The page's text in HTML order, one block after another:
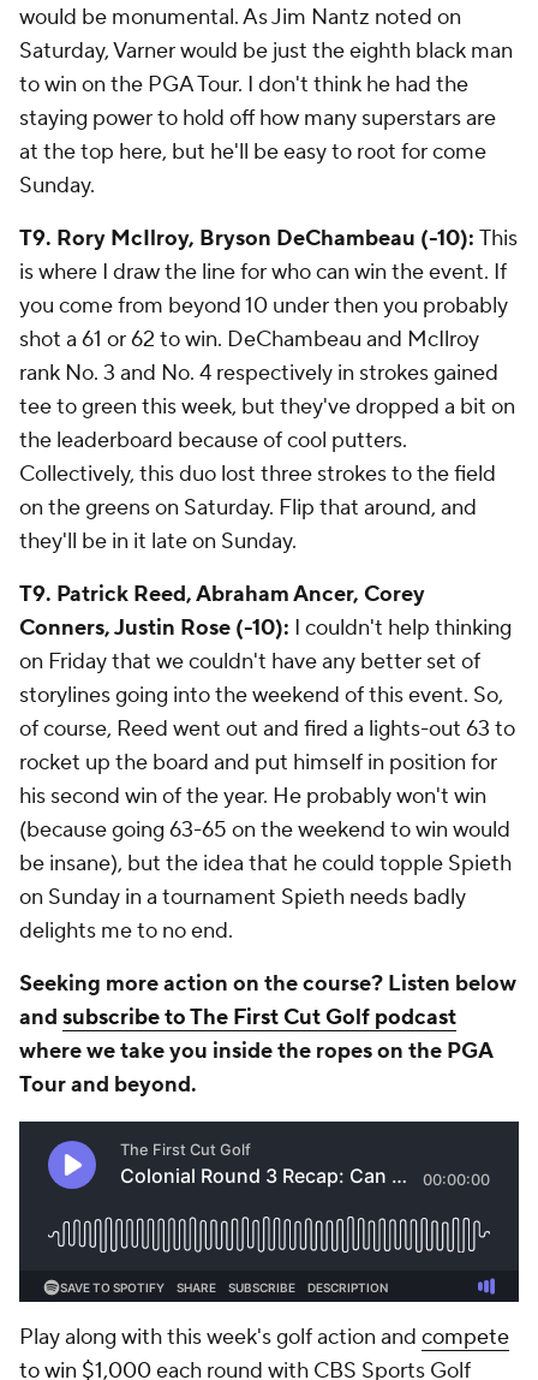
would be monumental. As Jim Nantz noted on
Saturday, Varner would be just the eighth black man
to win on the PGA Tour. I don't think he had the
staying power to hold off how many superstars are
at the top here, but he'll be easy to root for come
Sunday.
T9. Rory McIlroy, Bryson DeChambeau (-10): This
is where I draw the line for who can win the event. If
you come from beyond 10 under then you probably
shot a 61 or 62 to win. DeChambeau and McIlroy
rank No. 3 and No. 4 respectively in strokes gained
tee to green this week, but they've dropped a bit on
the leaderboard because of cool putters.
Collectively, this duo lost three strokes to the field
on the greens on Saturday. Flip that around, and
they'll be in it late on Sunday.
T9. Patrick Reed, Abraham Ancer, Corey
Conners, Justin Rose (-10): I couldn't help thinking
on Friday that we couldn't have any better set of
storylines going into the weekend of this event. So,
of course, Reed went out and fired a lights-out 63 to
rocket up the board and put himself in position for
his second win of the year. He probablywon't win
(because going 63-65 on the weekend to win would
be insane), but the idea that he could topple Spieth
on Sunday in a tournament Spieth needs badly
delights me to no end.
Seeking more action on the course? Listen below
and subscribe to The First Cut Golf podcast
where we take you inside the ropes on the PGA
Tour and beyond.
Play along with this week's golf action and compete
to win $1,000each round with CBS Sports Golf